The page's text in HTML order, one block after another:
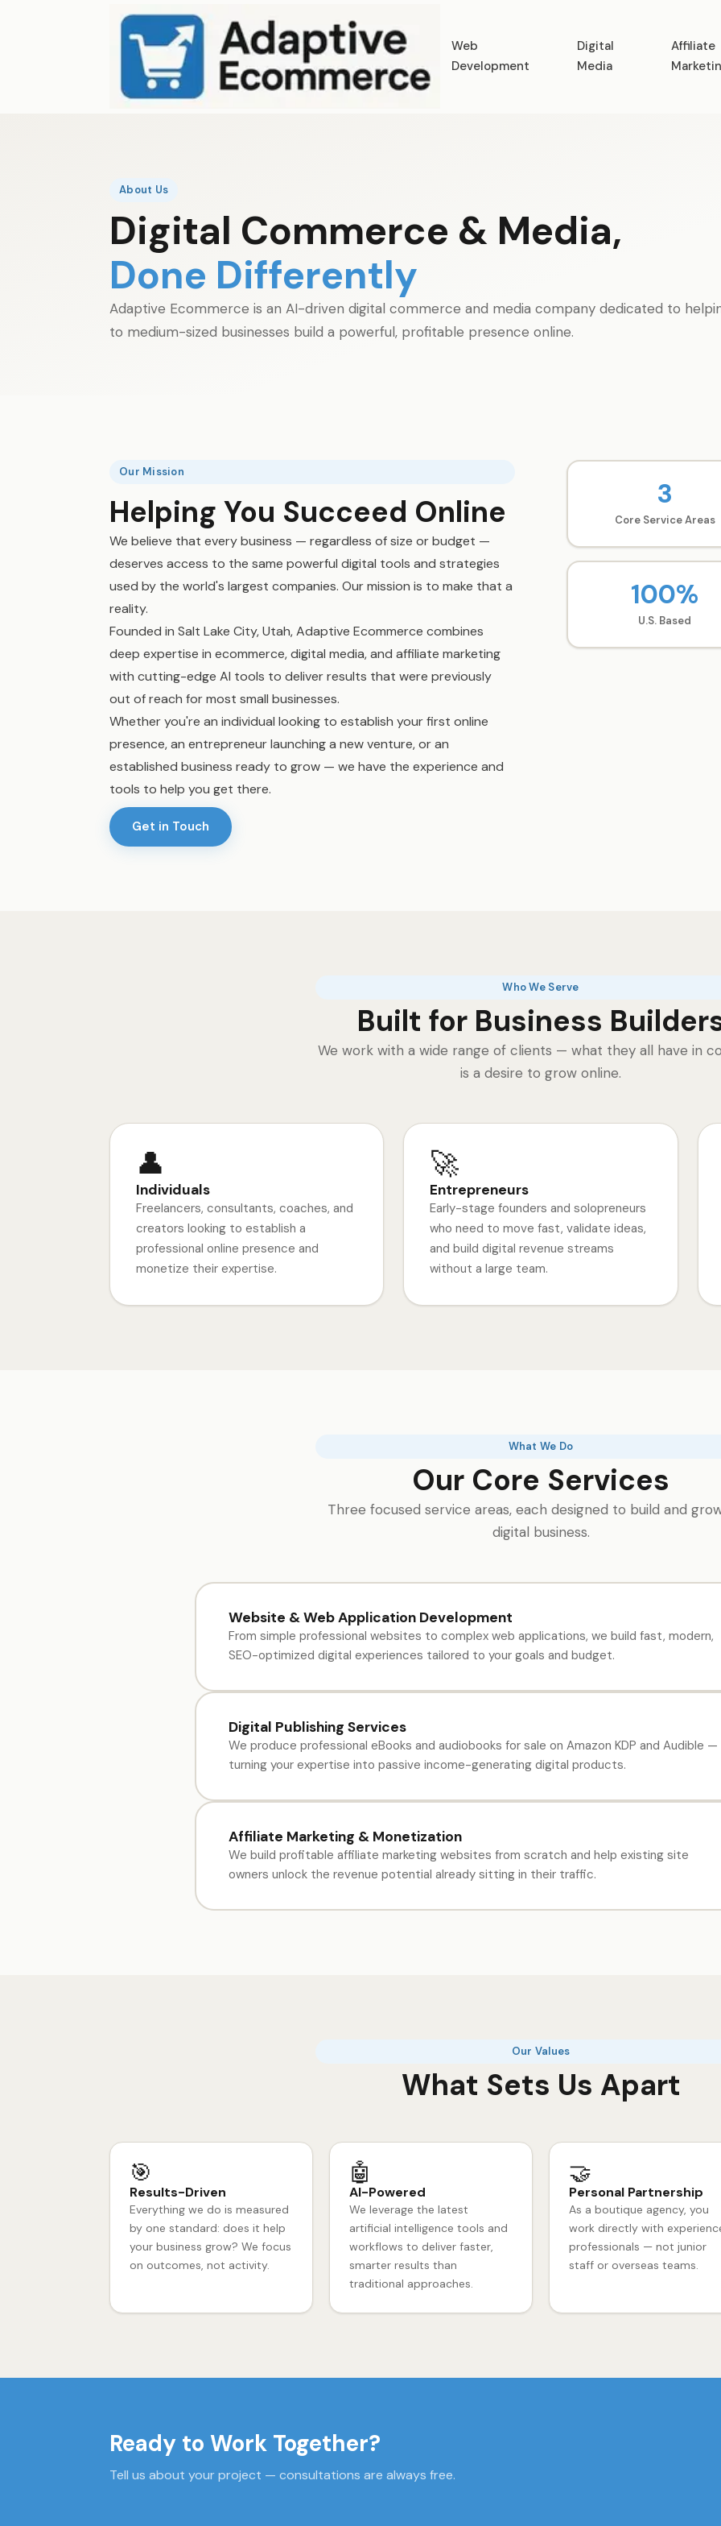
Web
Development
Digital
Media
Affiliate
About Us
Digital Commerce & Media,
Done Differently
Adaptive Ecommerce is an AI-driven digital commerce and media company dedicated to
to medium-sized businesses build a powerful, profitable presence online.
Our Mission
Helping You Succeed Online
We believe that every business — regardless of size or budget —
deserves access to the same powerful digital tools and strategies
used by the world's largest companies. Our mission is to make that a
reality.
Founded in Salt Lake City, Utah, Adaptive Ecommerce combines
deep expertise in ecommerce, digital media, and affiliate marketing
with cutting-edge AI tools to deliver results that were previously
out of reach for most small businesses.
Whether you're an individual looking to establish your first online
presence, an entrepreneur launching a new venture, or an
established business ready to grow — we have the experience and
tools to help you get there.
Get in Touch
3
Core Service Areas
100%
U.S. Based
Who We Serve
Built for Business
We work with a wide range of clients — what they all have in
is a desire to grow online.
👤
Individuals
Freelancers, consultants, coaches, and
creators looking to establish a
professional online presence and
monetize their expertise.
🚀
Entrepreneurs
Early-stage founders and solopreneurs
who need to move fast, validate ideas,
and build digital revenue streams
without a large team.
What We Do
Our Core Services
Three focused service areas, each designed to build and
digital business.
Website & Web Application Development
From simple professional websites to complex web applications, we build fast, modern,
SEO-optimized digital experiences tailored to your goals and budget.
Digital Publishing Services
We produce professional eBooks and audiobooks for sale on Amazon KDP and Audible —
turning your expertise into passive income-generating digital products.
Affiliate Marketing & Monetization
We build profitable affiliate marketing websites from scratch and help existing site
owners unlock the revenue potential already sitting in their traffic.
Our Values
What Sets Us Apart
🎯
Results-Driven
Everything we do is measured
by one standard: does it help
your business grow? We focus
on outcomes, not activity.
🤖
AI-Powered
We leverage the latest
artificial intelligence tools and
workflows to deliver faster,
smarter results than
traditional approaches.
🤝
Personal Partnership
As a boutique agency, you
work directly with
professionals — not junior
staff or overseas teams.
Ready to Work Together?
Tell us about your project — consultations are always free.